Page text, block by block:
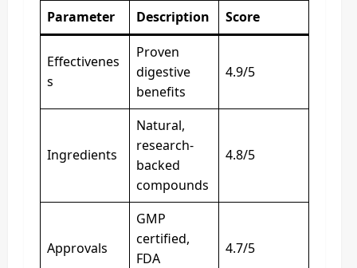
Parameter Description Score
Effectivenes
s
Proven
digestive
benefits
4.9/5
Ingredients
Natural,
research-
backed
compounds
4.8/5
Approvals
GMP
certified,
FDA
4.7/5